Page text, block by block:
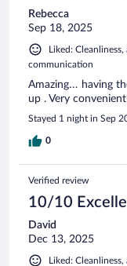
Rebecca
Sep 18, 2025
Liked:
communication
Amazing… having
up . Very
Stayed 1 night in Sep
0
Verified review
10/10
David
Dec 13, 2025
Liked: